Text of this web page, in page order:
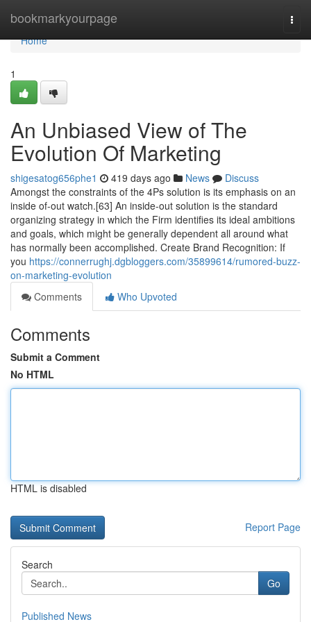
bookmarkyourpage
Home
Home
1
An Unbiased View of The
Evolution Of Marketing
shigesatog656phe1 419 days ago News
Discuss
Amongst the constraints of the 4Ps solution is its emphasis on an
inside of-out watch.[63] An inside-out solution is the standard
organizing strategy in which the Firm identifies its ideal ambitions
and goals, which might be generally dependent all around what
has normally been accomplished. Create Brand Recognition: If
you https://connerrughj.dgbloggers.com/35899614/rumored-buzz-
on-marketing-evolution
Comments
Who Upvoted
Comments
Submit a Comment
No HTML
HTML is disabled
Report Page
Search
Go
Published News